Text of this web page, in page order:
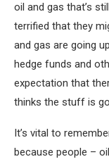
oil and gas that’s
terrified that they
and gas are going
hedge funds and
expectation that
thinks the stuff is
It’s vital to
because people –